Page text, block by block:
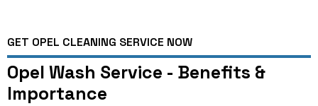
GET OPEL CLEANING SERVICE NOW
Opel Wash Service - Benefits &
Importance